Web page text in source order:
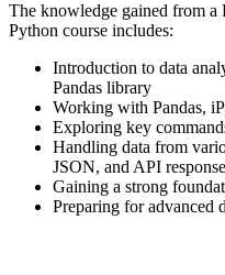
The knowledge gained from a
Python course includes:
Introduction to data
Pandas library
Working with Pandas,
Exploring key
Handling data from
JSON, and API
Gaining a strong
Preparing for advanced